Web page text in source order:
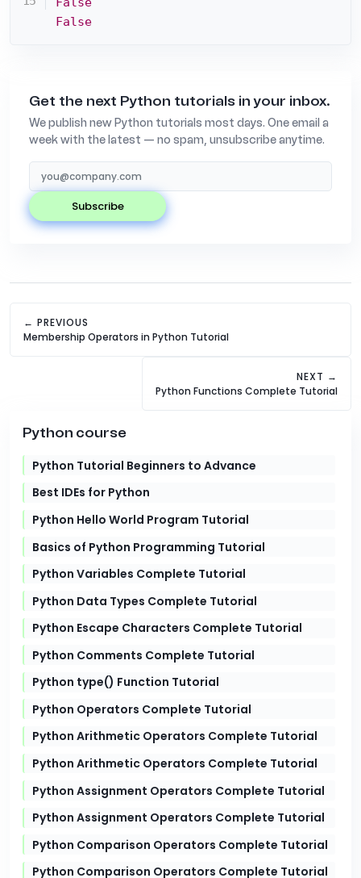
False
Get the next Python tutorials in your inbox.
We publish new Python tutorials most days. One email a
week with the latest — no spam, unsubscribe anytime.
subscribe
← PREVIOUS
Membership Operators in Python Tutorial
NEXT →
Python Functions Complete Tutorial
Python course
Python Tutorial Beginners to Advance
Best IDEs for Python
Python Hello World Program Tutorial
Basics of Python Programming Tutorial
Python Variables Complete Tutorial
Python Data Types Complete Tutorial
Python Escape Characters Complete Tutorial
Python Comments Complete Tutorial
Python type() Function Tutorial
Python Operators Complete Tutorial
Python Arithmetic Operators Complete Tutorial
Python Arithmetic Operators Complete Tutorial
Python Assignment Operators Complete Tutorial
Python Assignment Operators Complete Tutorial
Python Comparison Operators Complete Tutorial
Python Comparison Operators Complete Tutorial